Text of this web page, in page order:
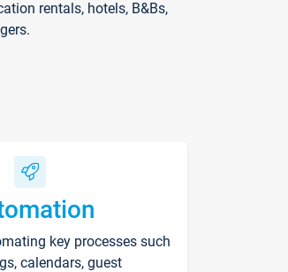
rentals, hotels, B&Bs,
key processes such
calendars, guest